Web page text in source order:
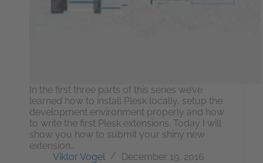
In the first three parts of this series we’ve
learned how to install Plesk locally, setup the
development environment properly and how
to write the first Plesk extensions. Today I will
show you how to submit your shiny new
extension…
Viktor Vogel
December 19, 2016